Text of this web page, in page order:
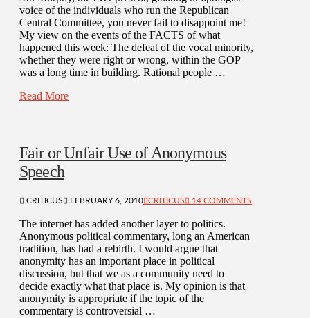
voice of the individuals who run the Republican
Central Committee, you never fail to disappoint me!
My view on the events of the FACTS of what
happened this week: The defeat of the vocal minority,
whether they were right or wrong, within the GOP
was a long time in building. Rational people …
Read More
Fair or Unfair Use of Anonymous
Speech
CRITICUS FEBRUARY 6, 2010 CRITICUS 14 COMMENTS
The internet has added another layer to politics.
Anonymous political commentary, long an American
tradition, has had a rebirth. I would argue that
anonymity has an important place in political
discussion, but that we as a community need to
decide exactly what that place is. My opinion is that
anonymity is appropriate if the topic of the
commentary is controversial …